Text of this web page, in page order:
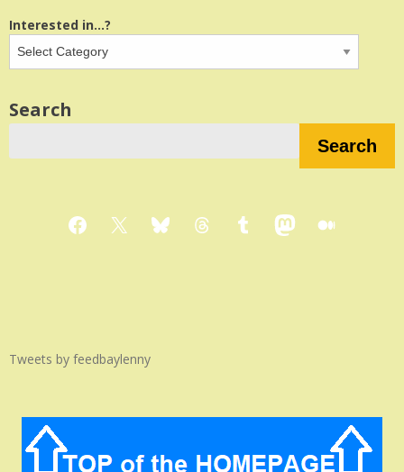
Interested in...?
Search
Search
Facebook
X BlueskyThreadsTumblrMastodon
Medium
Tweets by feedbaylenny